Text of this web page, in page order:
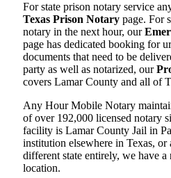
For state prison notary service
Texas Prison Notary page. For
notary in the next hour, our
page has dedicated booking for
documents that need to be
party as well as notarized, our
covers Lamar County and all of
Any Hour Mobile Notary
of over 192,000 licensed notary
facility is Lamar County Jail in
institution elsewhere in Texas, or
different state entirely, we have
location.